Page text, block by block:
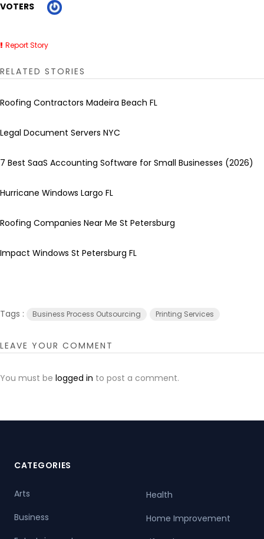
VOTERS
Report Story
RELATED STORIES
Roofing Contractors Madeira Beach FL
Legal Document Servers NYC
7 Best SaaS Accounting Software for Small Businesses (2026)
Hurricane Windows Largo FL
Roofing Companies Near Me St Petersburg
Impact Windows St Petersburg FL
Tags : Business Process Outsourcing Printing Services
LEAVE YOUR COMMENT
You must be logged in to post a comment.
CATEGORIES
Arts
Business
Health
Home Improvement